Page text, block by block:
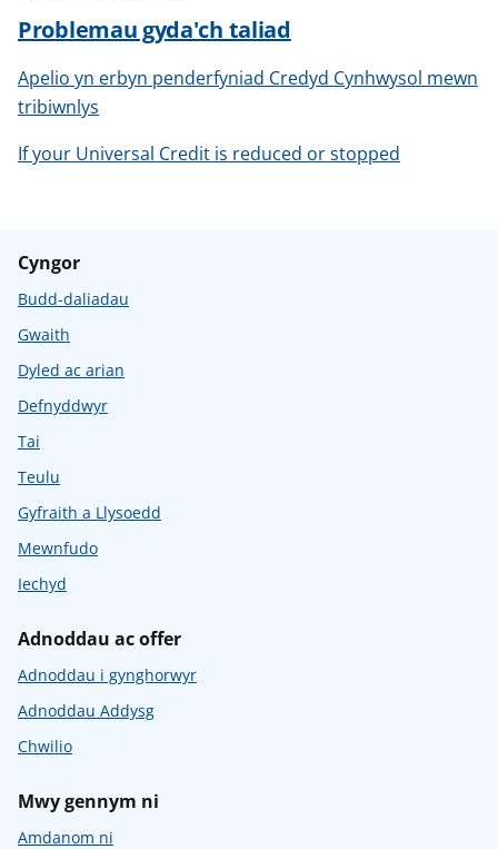
Problemau gyda'ch taliad
Apelio yn erbyn penderfyniad Credyd Cynhwysol mewn
tribiwnlys
If your Universal Credit is reduced or stopped
Cyngor
Budd-daliadau
Gwaith
Dyled ac arian
Defnyddwyr
Tai
Teulu
Gyfraith a Llysoedd
Mewnfudo
Iechyd
Adnoddau ac offer
Adnoddau i gynghorwyr
Adnoddau Addysg
Chwilio
Mwy gennym ni
Amdanom ni